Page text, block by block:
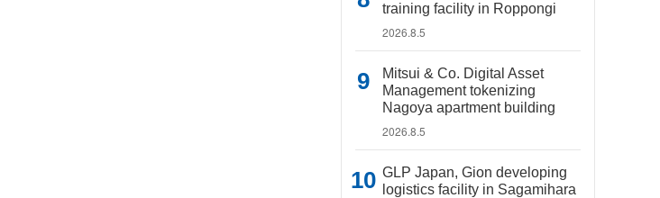
training facility in Roppongi
2026.8.5
Mitsui & Co. Digital Asset
Management tokenizing
Nagoya apartment building
2026.8.5
GLP Japan, Gion developing
logistics facility in Sagamihara